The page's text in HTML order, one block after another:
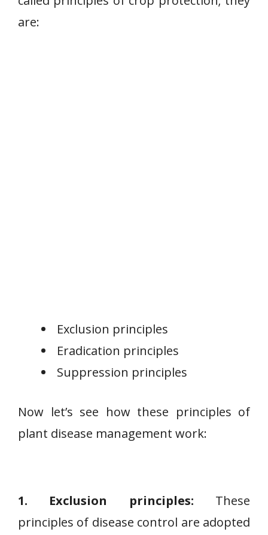
are:
Exclusion principles
Eradication principles
Suppression principles
Now let’s see how these principles of
plant disease management work:
1. Exclusion principles: These
principles of disease control are adopted